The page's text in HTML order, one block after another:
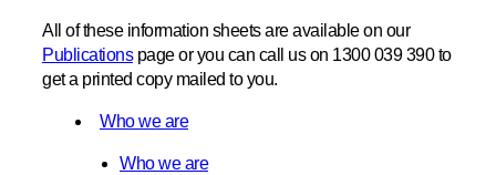
All of these information sheets are available on our
Publicationspage or you can call us on 1300 039 390 to
get a printed copy mailed to you.
Who we are
Who we are